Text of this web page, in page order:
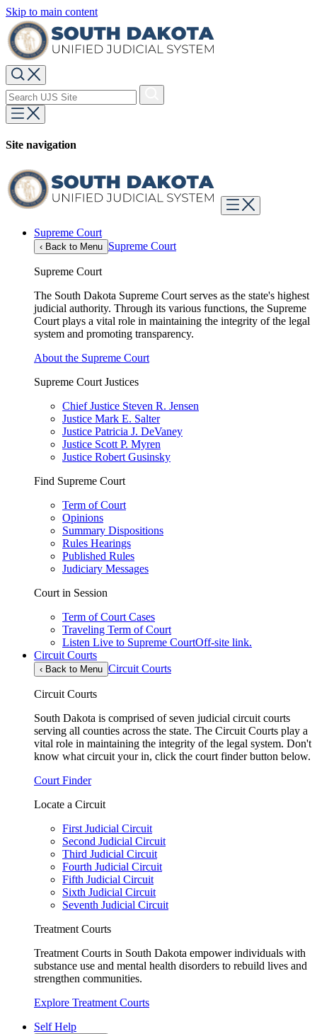
Skip to main content
Site navigation
Supreme Court
‹ Back to Menu Supreme Court
Supreme Court
The South Dakota Supreme Court serves as the state's highest
judicial authority. Through its various functions, the Supreme
Court plays a vital role in maintaining the integrity of the legal
system and promoting transparency.
About the Supreme Court
Supreme Court Justices
Chief Justice Steven R. Jensen
Justice Mark E. Salter
Justice Patricia J. DeVaney
Justice Scott P. Myren
Justice Robert Gusinsky
Find Supreme Court
Term of Court
Opinions
Summary Dispositions
Rules Hearings
Published Rules
Judiciary Messages
Court in Session
Term of Court Cases
Traveling Term of Court
Listen Live to Supreme CourtOff-site link.
Circuit Courts
‹ Back to Menu Circuit Courts
Circuit Courts
South Dakota is comprised of seven judicial circuit courts
serving all counties across the state. The Circuit Courts play a
vital role in maintaining the integrity of the legal system. Don't
know what circuit your in, click the court finder button below.
Court Finder
Locate a Circuit
First Judicial Circuit
Second Judicial Circuit
Third Judicial Circuit
Fourth Judicial Circuit
Fifth Judicial Circuit
Sixth Judicial Circuit
Seventh Judicial Circuit
Treatment Courts
Treatment Courts in South Dakota empower individuals with
substance use and mental health disorders to rebuild lives and
strengthen communities.
Explore Treatment Courts
Self Help